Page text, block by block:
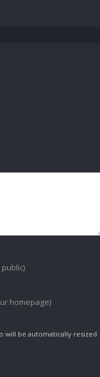
homepage)
be automatically resized